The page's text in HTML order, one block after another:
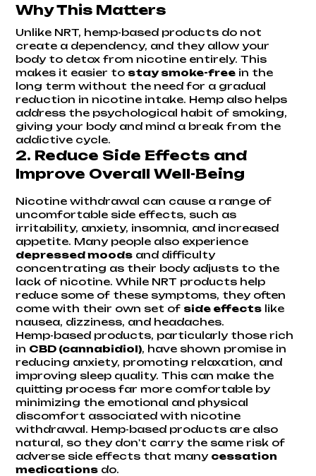
Why This Matters
Unlike NRT, hemp-based products do not
create a dependency, and they allow your
body to detox from nicotine entirely. This
makes it easier to stay smoke-freein the
long term without the need for a gradual
reduction in nicotine intake. Hemp also helps
address the psychological habit of smoking,
giving your body and mind a break from the
addictive cycle.
2. Reduce Side Effects and
Improve Overall Well-Being
Nicotine withdrawal can cause a range of
uncomfortable side effects, such as
irritability, anxiety, insomnia, and increased
appetite. Many people also experience
depressed moodsand difficulty
concentrating as their body adjusts to the
lack of nicotine. While NRT products help
reduce some of these symptoms, they often
come with their own set of side effectslike
nausea, dizziness, and headaches.
Hemp-based products, particularly those rich
in CBD (cannabidiol), have shown promise in
reducing anxiety, promoting relaxation, and
improving sleep quality. This can make the
quitting process far more comfortable by
minimizing the emotional and physical
discomfort associated with nicotine
withdrawal. Hemp-based products are also
natural, so they don't carry the same risk of
adverse side effects that many cessation
medicationsdo.